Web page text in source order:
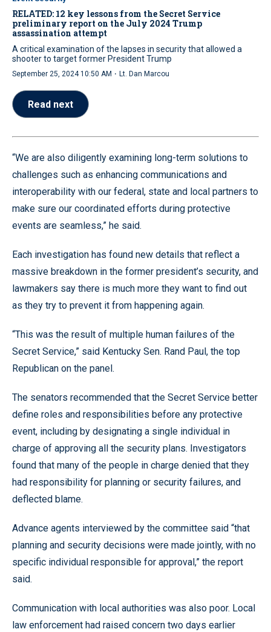
RELATED: 12 key lessons from the Secret Service
preliminary report on the July 2024 Trump
assassination attempt
A critical examination of the lapses in security that allowed a
shooter to target former President Trump
September 25, 2024 10:50 AM · Lt. Dan Marcou
Read next
“We are also diligently examining long-term solutions to
challenges such as enhancing communications and
interoperability with our federal, state and local partners to
make sure our coordinated efforts during protective
events are seamless,” he said.
Each investigation has found new details that reflect a
massive breakdown in the former president’s security, and
lawmakers say there is much more they want to find out
as they try to prevent it from happening again.
“This was the result of multiple human failures of the
Secret Service,” said Kentucky Sen. Rand Paul, the top
Republican on the panel.
The senators recommended that the Secret Service better
define roles and responsibilities before any protective
event, including by designating a single individual in
charge of approving all the security plans. Investigators
found that many of the people in charge denied that they
had responsibility for planning or security failures, and
deflected blame.
Advance agents interviewed by the committee said “that
planning and security decisions were made jointly, with no
specific individual responsible for approval,” the report
said.
Communication with local authorities was also poor. Local
law enforcement had raised concern two days earlier